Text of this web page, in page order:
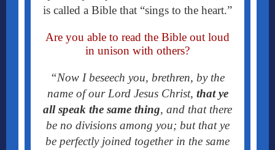
is called a Bible that “sings to the heart.”
Are you able to read the Bible out loud
in unison with others?
“Now I beseech you, brethren, by the
name of our Lord Jesus Christ, that ye
all speak the same thing, and that there
be no divisions among you; but that ye
be perfectly joined together in the same